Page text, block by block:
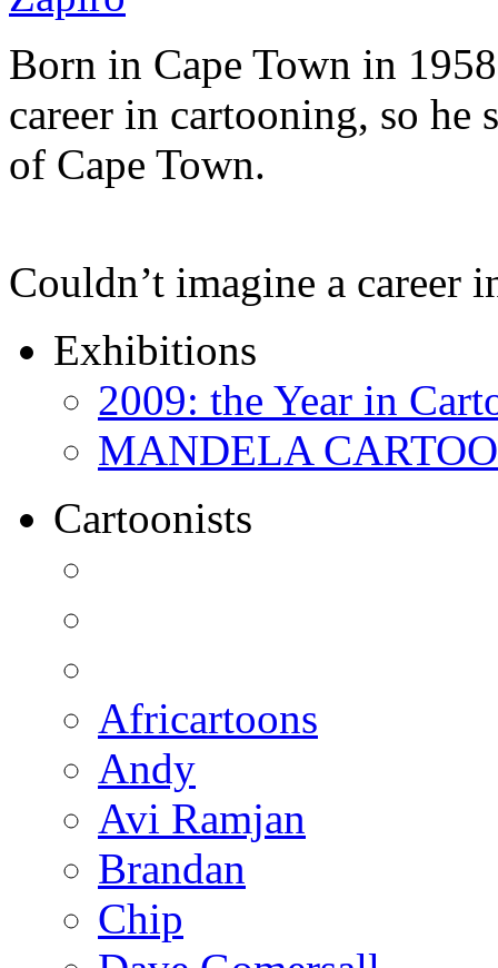
Born in Cape Town in
career in cartooning, so
of Cape Town.
Couldn’t imagine a career
Exhibitions
2009: the Year in
MANDELA
Cartoonists
Africartoons
Andy
Avi Ramjan
Brandan
Chip